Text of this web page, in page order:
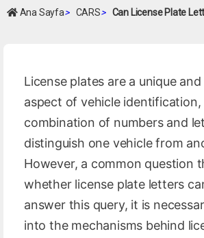
Ana Sayfa> CARS> Can License Plate
License plates are a unique
aspect of vehicle identification,
combination of numbers and
distinguish one vehicle from
However, a common question
whether license plate letters
answer this query, it is
into the mechanisms behind